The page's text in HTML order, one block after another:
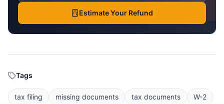
Estimate Your Refund
Tags
tax filing missing documents tax documents
W-2